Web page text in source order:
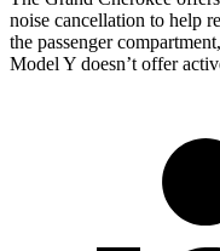
noise cancellation to help
the passenger
Model Y doesn’t offer